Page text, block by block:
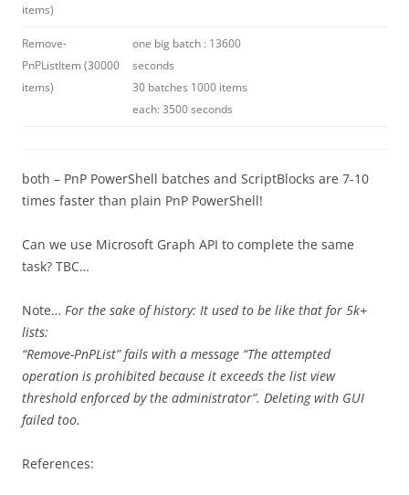
items)
Remove-
PnPListItem (30000
items)
one big batch : 13600
seconds
30 batches 1000 items
each: 3500 seconds
both – PnP PowerShell batches and ScriptBlocks are 7-10
times faster than plain PnP PowerShell!
Can we use Microsoft Graph API to complete the same
task? TBC…
Note… For the sake of history: It used to be like that for 5k+
lists:
“Remove-PnPList” fails with a message “The attempted
operation is prohibited because it exceeds the list view
threshold enforced by the administrator”. Deleting with GUI
failed too.
References: